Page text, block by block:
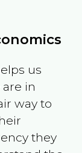
us
in
way to
they